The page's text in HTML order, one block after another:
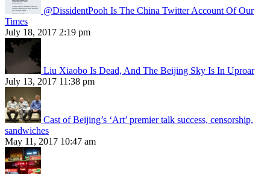
@DissidentPooh Is The China Twitter Account Of Our
Times
July 18, 2017 2:19 pm
Liu Xiaobo Is Dead, And The Beijing Sky Is In Uproar
July 13, 2017 11:38 pm
Cast of Beijing’s ‘Art’ premier talk success, censorship,
sandwiches
May 11, 2017 10:47 am